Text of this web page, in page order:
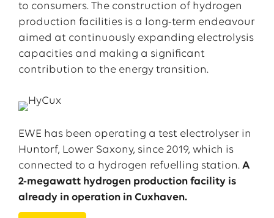
to consumers. The construction of hydrogen
production facilities is a long-term endeavour
aimed at continuously expanding electrolysis
capacities and making a significant
contribution to the energy transition.
EWE has been operating a test electrolyser in
Huntorf, Lower Saxony, since 2019, which is
connected to a hydrogen refuelling station. A
2-megawatt hydrogen production facility is
already in operation in Cuxhaven.